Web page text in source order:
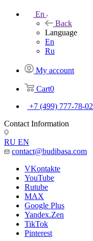
En
Back
Language
En
Ru
My account
Cart0
+7 (499) 777-78-02
Contact Information
RU EN
contact@budibasa.com
VKontakte
YouTube
Rutube
MAX
Google Plus
Yandex.Zen
TikTok
Pinterest